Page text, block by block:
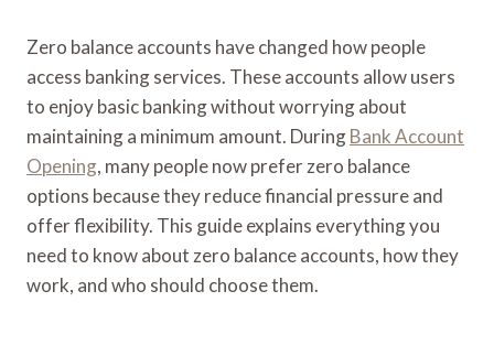
Zero balance accounts have changed how people
access banking services. These accounts allow users
to enjoy basic banking without worrying about
maintaining a minimum amount. DuringBank Account
Opening, many people now prefer zero balance
options because they reduce financial pressure and
offer flexibility. This guide explains everything you
need to know about zero balance accounts, how they
work, and who should choose them.